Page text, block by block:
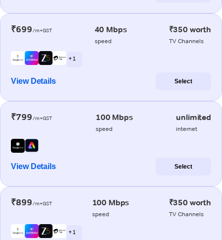
₹699/m+GST 40 Mbps
speed
₹350 worth
TV Channels
+ 1
View Details Select
₹799/m+GST 100 Mbps
speed
unlimited
internet
View Details Select
₹899/m+GST 100 Mbps
speed
₹350 worth
TV Channels
+ 1